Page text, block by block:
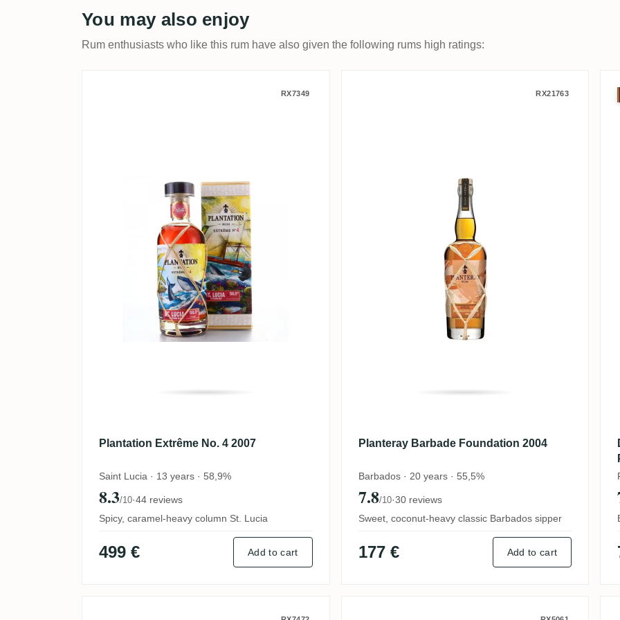
You may also enjoy
Rum enthusiasts who like this rum have also given the following rums high ratings:
Plantation Extrême No. 4 2007
RX7349
Plantation Extrême No. 4 2007
Saint Lucia · 13 years · 58,9%
8.3/10·44 reviews
Spicy, caramel-heavy column St. Lucia
499 € Add to cart
Planteray Barbade Foundation
RX21763
Planteray Barbade Foundation 2004
Barbados · 20 years · 55,5%
7.8/10·30 reviews
Sweet, coconut-heavy classic Barbados sipper
177 € Add to cart